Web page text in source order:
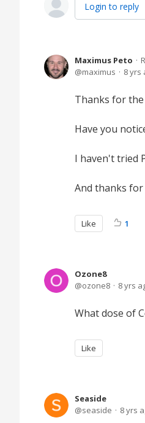
Login to reply
Maximus Peto
maximus
8 yrs
Thanks for the
Have you
I haven't tried
And thanks
Like 1
Ozone8
ozone8
8 yrs
What dose of
Like
Seaside
seaside
8 yrs